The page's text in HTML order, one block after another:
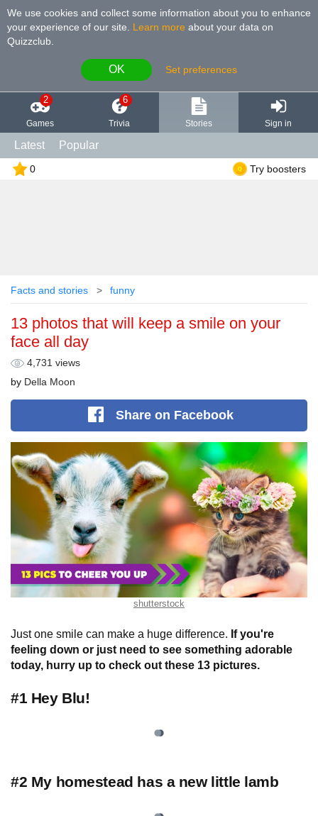
We use cookies and collect some information about you to enhance
your experience of our site
Learn more about your data on
Quizzclub.
OK Set preferences
2
Games
6
Trivia Stories Sign in
Latest Popular
0 Try boosters
Facts and stories funny
13 photos that will keep a smile on your
face all day
4,731 views
by Della Moon
Shareon Facebook
shutterstock
Just one smile can make a huge difference. If you're
feeling down or just need to see something adorable
today, hurry up to check out these 13 pictures.
#1 Hey Blu!
#2 My homestead has a new little lamb